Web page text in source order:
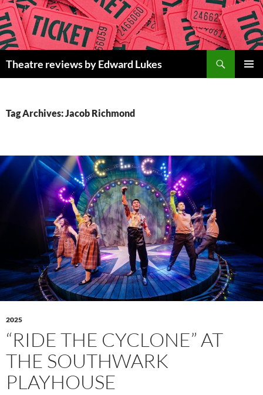
Skip
to
content
Theatre reviews by Edward Lukes
Tag Archives: Jacob Richmond
2025
“RIDE THE CYCLONE” AT
THE SOUTHWARK
PLAYHOUSE